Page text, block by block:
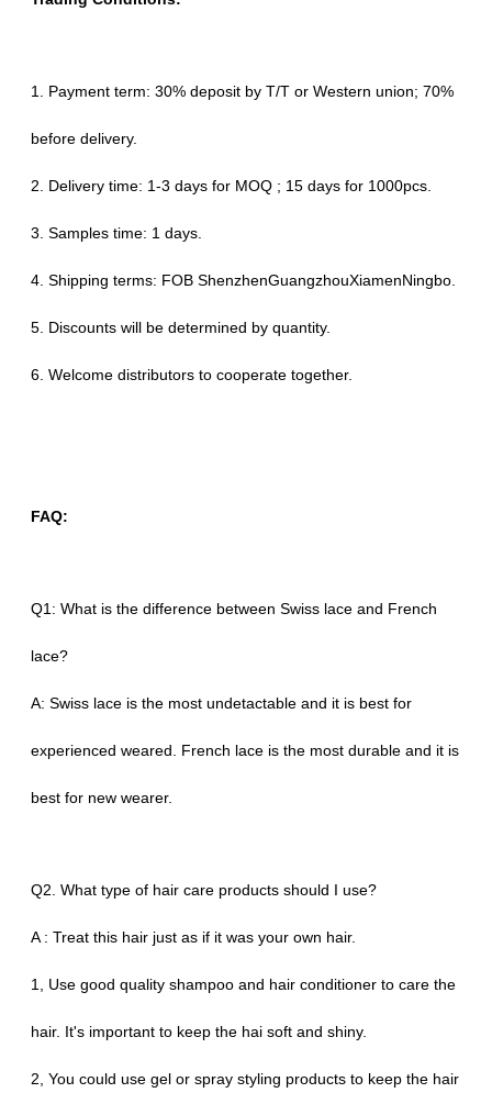
1. Payment term: 30% deposit by T/T or Western union; 70%
before delivery.
2. Delivery time: 1-3 days for MOQ ; 15 days for 1000pcs.
3. Samples time: 1 days.
4. Shipping terms: FOB ShenzhenGuangzhouXiamenNingbo.
5. Discounts will be determined by quantity.
6. Welcome distributors to cooperate together.
FAQ:
Q1: What is the difference between Swiss lace and French
lace?
A: Swiss lace is the most undetactable and it is best for
experienced weared. French lace is the most durable and it is
best for new wearer.
Q2. What type of hair care products should I use?
A : Treat this hair just as if it was your own hair.
1, Use good quality shampoo and hair conditioner to care the
hair. It's important to keep the hai soft and shiny.
2, You could use gel or spray styling products to keep the hair